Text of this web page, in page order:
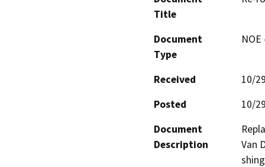
Title
Document
Type
Received
10/
Posted
10/
Document
Description
Van